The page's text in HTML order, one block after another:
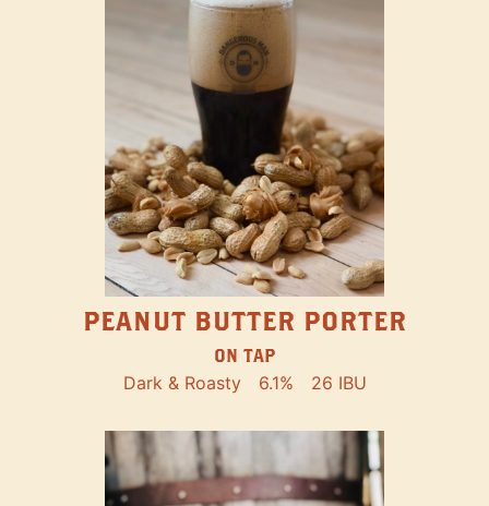
PEANUT BUTTER PORTER
ON TAP
Dark & Roasty 6.1% 26 IBU